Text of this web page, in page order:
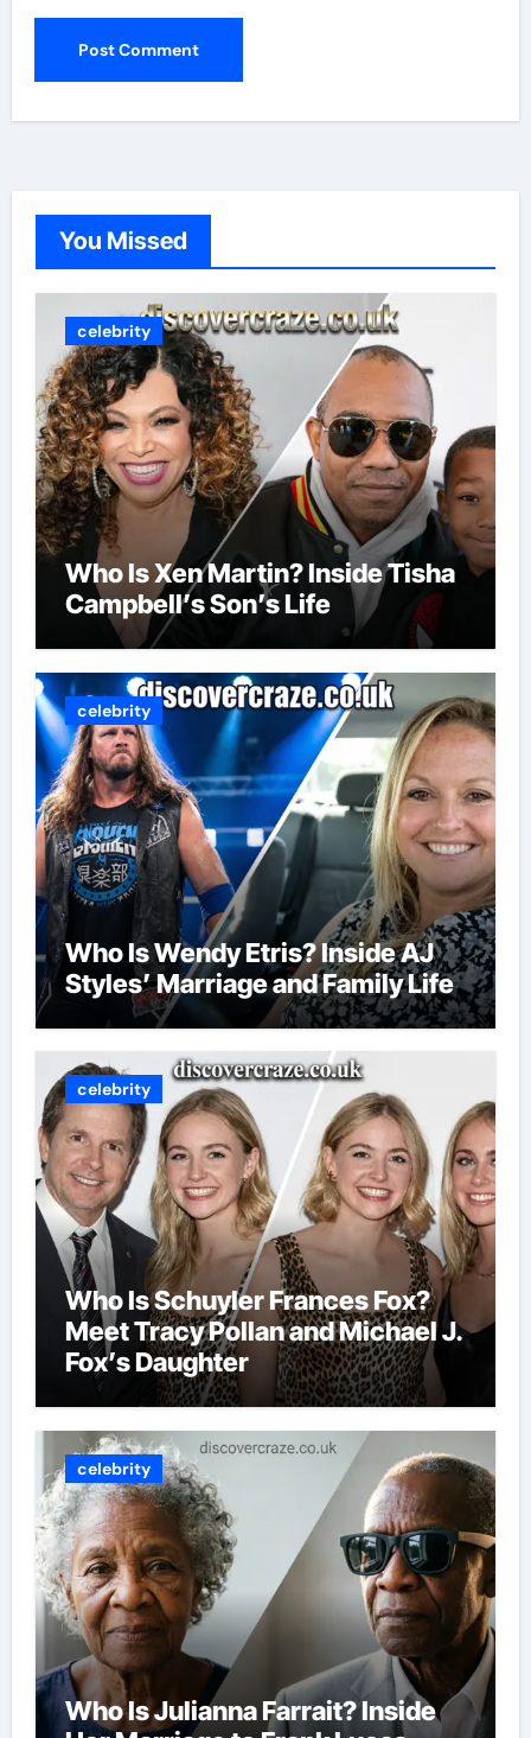
You Missed
celebrity
Who Is Xen Martin? Inside Tisha
Campbell’s Son’s Life
celebrity
Who Is Wendy Etris? Inside AJ
Styles’ Marriage and Family Life
celebrity
Who Is Schuyler Frances Fox?
Meet Tracy Pollan and Michael J.
Fox’s Daughter
celebrity
Who Is Julianna Farrait? Inside